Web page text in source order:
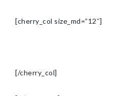
[cherry_col size_md=”12″]
[/cherry_col]